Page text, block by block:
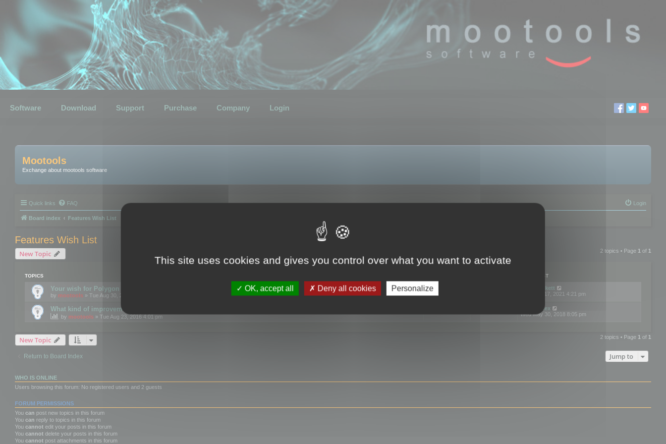
Software Download Support Purchase Company Login
Mootools
Exchange about mootools software
Quick links FAQ Login
Board index Features Wish List
Features Wish List
New Topic 2 topics • Page 1 of 1
TOPICS LAST POST
Your wish for Polygon Cruncher next release?
by mootools » Tue Aug 30, 2016 12:24 pm
neilrackett
Wed Nov 17, 2021 4:21 pm
What kind of improvements would you like for 3DBrowser?
by mootools » Tue Aug 23, 2016 4:01 pm
omardex
Wed May 30, 2018 8:05 pm
New Topic 2 topics • Page 1 of 1
Return to Board Index Jump to
WHO IS ONLINE
Users browsing this forum: No registered users and 2 guests
FORUM PERMISSIONS
You can post new topics in this forum
You can reply to topics in this forum
You cannot edit your posts in this forum
You cannot delete your posts in this forum
You cannot post attachments in this forum
This site uses cookies and gives you control over what you want to activate
OK, accept all Deny all cookies Personalize